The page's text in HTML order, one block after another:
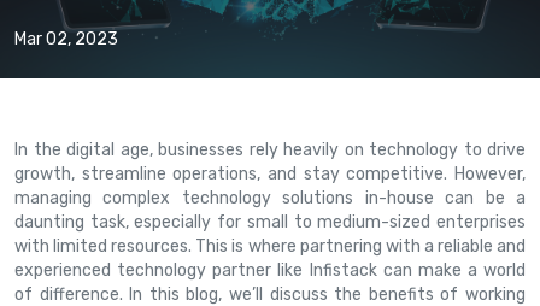
Mar 02, 2023
In the digital age, businesses rely heavily on technology to drive
growth, streamline operations, and stay competitive. However,
managing complex technology solutions in-house can be a
daunting task, especially for small to medium-sized enterprises
with limited resources. This is where partnering with a reliable and
experienced technology partner like Infistack can make a world
of difference. In this blog, we’ll discuss the benefits of working